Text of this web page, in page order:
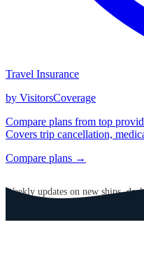
Travel Insurance
by VisitorsCoverage
Compare plans from top
Covers trip cancellation,
Compare plans →
Weekly updates on new ships,